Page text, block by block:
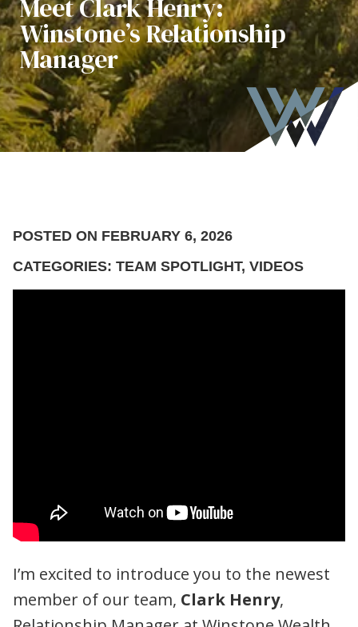
Meet Clark Henry:
Winstone’s Relationship
Manager
POSTED ON FEBRUARY 6, 2026
CATEGORIES: TEAM SPOTLIGHT, VIDEOS
I’m excited to introduce you to the newest
member of our team, Clark Henry,